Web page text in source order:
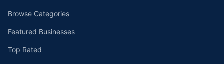
Browse Categories
Featured Businesses
Top Rated